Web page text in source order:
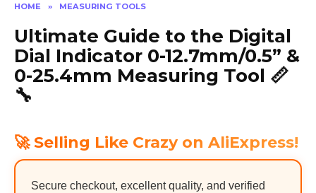
HOME » MEASURING TOOLS
Ultimate Guide to the Digital
Dial Indicator 0-12.7mm/0.5” &
0-25.4mm Measuring Tool 📏
🔧
🚀 Selling Like Crazy on AliExpress!
Secure checkout, excellent quality, and verified